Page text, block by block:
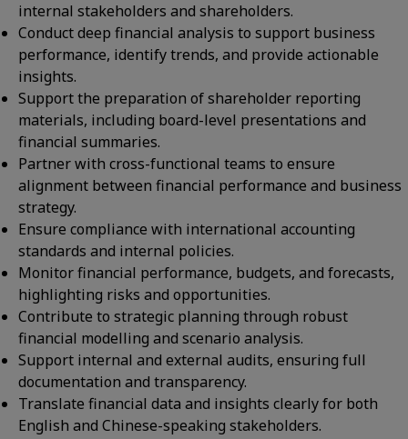
internal stakeholders and shareholders.
Conduct deep financial analysis to support business
performance, identify trends, and provide actionable
insights.
Support the preparation of shareholder reporting
materials, including board-level presentations and
financial summaries.
Partner with cross-functional teams to ensure
alignment between financial performance and business
strategy.
Ensure compliance with international accounting
standards and internal policies.
Monitor financial performance, budgets, and forecasts,
highlighting risks and opportunities.
Contribute to strategic planning through robust
financial modelling and scenario analysis.
Support internal and external audits, ensuring full
documentation and transparency.
Translate financial data and insights clearly for both
English and Chinese-speaking stakeholders.